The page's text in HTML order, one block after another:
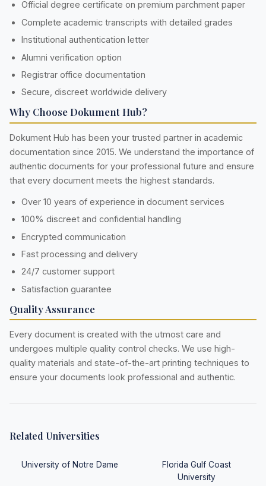
Official degree certificate on premium parchment paper
Complete academic transcripts with detailed grades
Institutional authentication letter
Alumni verification option
Registrar office documentation
Secure, discreet worldwide delivery
Why Choose Dokument Hub?
Dokument Hub has been your trusted partner in academic
documentation since 2015. We understand the importance of
authentic documents for your professional future and ensure
that every document meets the highest standards.
Over 10 years of experience in document services
100% discreet and confidential handling
Encrypted communication
Fast processing and delivery
24/7 customer support
Satisfaction guarantee
Quality Assurance
Every document is created with the utmost care and
undergoes multiple quality control checks. We use high-
quality materials and state-of-the-art printing techniques to
ensure your documents look professional and authentic.
Related Universities
University of Notre Dame
Florida Gulf Coast
University